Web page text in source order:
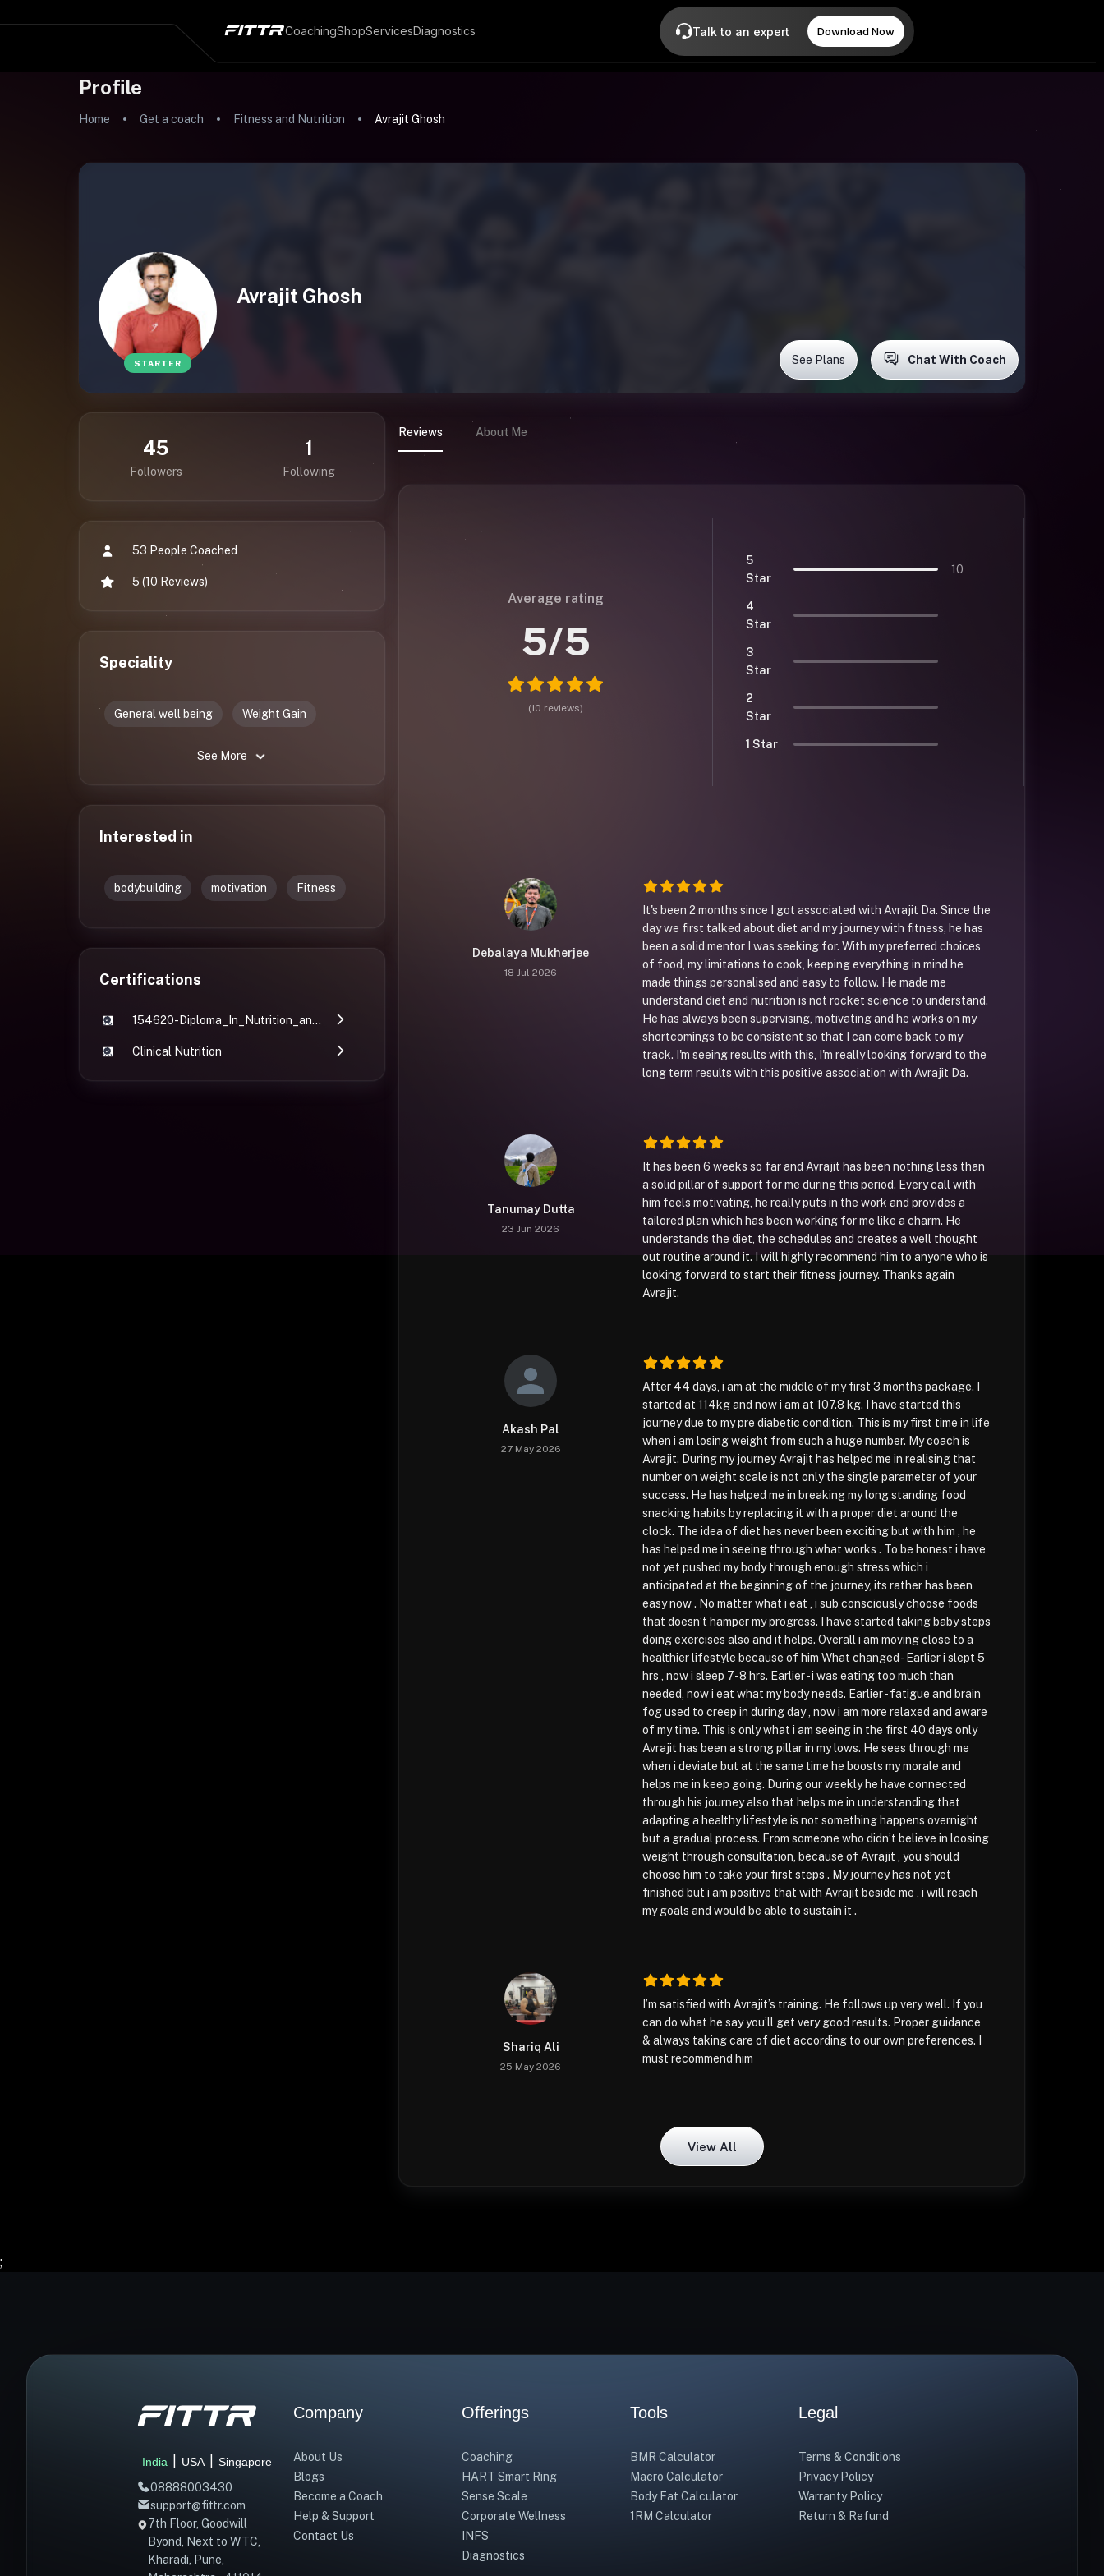
CoachingShopServicesDiagnostics Talk to an expert Download Now
Profile
Home Get a coach Fitness and Nutrition Avrajit Ghosh
STARTER
Avrajit Ghosh
See Plans Chat With Coach
45
Followers
1
Following
53 People Coached
5 (10 Reviews)
Speciality
General well being Weight Gain
See More
Interested in
bodybuilding motivation Fitness
Certifications
154620-Diploma_In_Nutrition_and_Fitness-Avrajit_Ghosh 2
Clinical Nutrition
Reviews About Me
Average rating
5/5
(10 reviews)
5
Star
10
4
Star
3
Star
2
Star
1 Star
Debalaya Mukherjee
18 Jul 2026
It's been 2 months since I got associated with Avrajit Da. Since the
day we first talked about diet and my journey with fitness, he has
been a solid mentor I was seeking for. With my preferred choices
of food, my limitations to cook, keeping everything in mind he
made things personalised and easy to follow. He made me
understand diet and nutrition is not rocket science to understand.
He has always been supervising, motivating and he works on my
shortcomings to be consistent so that I can come back to my
track. I'm seeing results with this, I'm really looking forward to the
long term results with this positive association with Avrajit Da.
Tanumay Dutta
23 Jun 2026
It has been 6 weeks so far and Avrajit has been nothing less than
a solid pillar of support for me during this period. Every call with
him feels motivating, he really puts in the work and provides a
tailored plan which has been working for me like a charm. He
understands the diet, the schedules and creates a well thought
out routine around it. I will highly recommend him to anyone who is
looking forward to start their fitness journey. Thanks again
Avrajit.
Akash Pal
27 May 2026
After 44 days, i am at the middle of my first 3 months package. I
started at 114kg and now i am at 107.8 kg. I have started this
journey due to my pre diabetic condition. This is my first time in life
when i am losing weight from such a huge number. My coach is
Avrajit. During my journey Avrajit has helped me in realising that
number on weight scale is not only the single parameter of your
success. He has helped me in breaking my long standing food
snacking habits by replacing it with a proper diet around the
clock. The idea of diet has never been exciting but with him , he
has helped me in seeing through what works . To be honest i have
not yet pushed my body through enough stress which i
anticipated at the beginning of the journey, its rather has been
easy now . No matter what i eat , i sub consciously choose foods
that doesn’t hamper my progress. I have started taking baby steps
doing exercises also and it helps. Overall i am moving close to a
healthier lifestyle because of him What changed - Earlier i slept 5
hrs , now i sleep 7-8 hrs. Earlier - i was eating too much than
needed, now i eat what my body needs. Earlier - fatigue and brain
fog used to creep in during day , now i am more relaxed and aware
of my time. This is only what i am seeing in the first 40 days only
Avrajit has been a strong pillar in my lows. He sees through me
when i deviate but at the same time he boosts my morale and
helps me in keep going. During our weekly he have connected
through his journey also that helps me in understanding that
adapting a healthy lifestyle is not something happens overnight
but a gradual process. From someone who didn’t believe in loosing
weight through consultation, because of Avrajit , you should
choose him to take your first steps . My journey has not yet
finished but i am positive that with Avrajit beside me , i will reach
my goals and would be able to sustain it .
Shariq Ali
25 May 2026
I’m satisfied with Avrajit’s training. He follows up very well. If you
can do what he say you’ll get very good results. Proper guidance
& always taking care of diet according to our own preferences. I
must recommend him
View All
;
India USA
Singapore
08888003430
support@fittr.com
7th Floor, Goodwill
Byond, Next to WTC,
Kharadi, Pune,
Company
About Us
Blogs
Become a Coach
Help & Support
Contact Us
Offerings
Coaching
HART Smart Ring
Sense Scale
Corporate Wellness
INFS
Diagnostics
Tools
BMR Calculator
Macro Calculator
Body Fat Calculator
1RM Calculator
Legal
Terms & Conditions
Privacy Policy
Warranty Policy
Return & Refund